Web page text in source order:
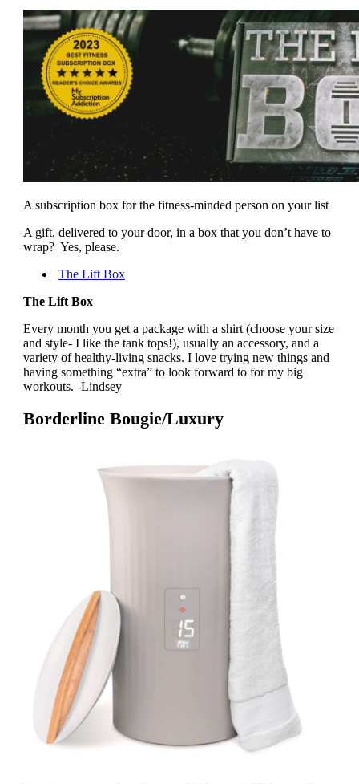
A subscription box for the fitness-minded person on your list
A gift, delivered to your door, in a box that you don’t have to
wrap? Yes, please.
The Lift Box
The Lift Box
Every month you get a package with a shirt (choose your size
and style- I like the tank tops!), usually an accessory, and a
variety of healthy-living snacks. I love trying new things and
having something “extra” to look forward to for my big
workouts. -Lindsey
Borderline Bougie/Luxury